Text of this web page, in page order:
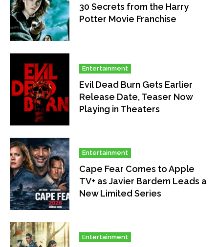
30 Secrets from the Harry
Potter Movie Franchise
Entertainment
Evil Dead Burn Gets Earlier
Release Date, Teaser Now
Playing in Theaters
Entertainment
Cape Fear Comes to Apple
TV+ as Javier Bardem Leads a
New Limited Series
Entertainment